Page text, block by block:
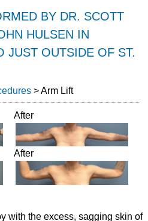
BY DR. SCOTT
HULSEN IN
JUST OUTSIDE OF ST.
> Arm Lift
After
After
with the excess, sagging skin of